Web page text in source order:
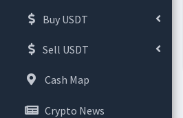
Buy USDT
Sell USDT
Cash Map
Crypto News